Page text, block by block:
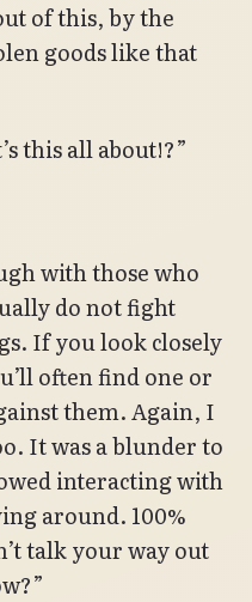
of this, by the
goods like that
this all about!?”
with those who
do not fight
If you look closely
often find one or
them. Again, I
It was a blunder to
interacting with
around. 100%
talk your way out